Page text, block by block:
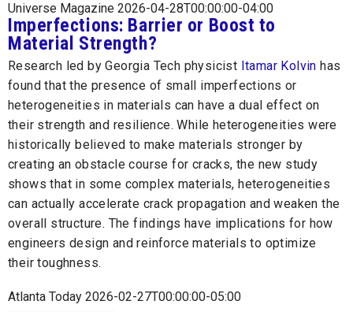
Universe Magazine 2026-04-28T00:00:00-04:00
Imperfections: Barrier or Boost to
Material Strength?
Research led by Georgia Tech physicist Itamar Kolvin has
found that the presence of small imperfections or
heterogeneities in materials can have a dual effect on
their strength and resilience. While heterogeneities were
historically believed to make materials stronger by
creating an obstacle course for cracks, the new study
shows that in some complex materials, heterogeneities
can actually accelerate crack propagation and weaken the
overall structure. The findings have implications for how
engineers design and reinforce materials to optimize
their toughness.
Atlanta Today 2026-02-27T00:00:00-05:00